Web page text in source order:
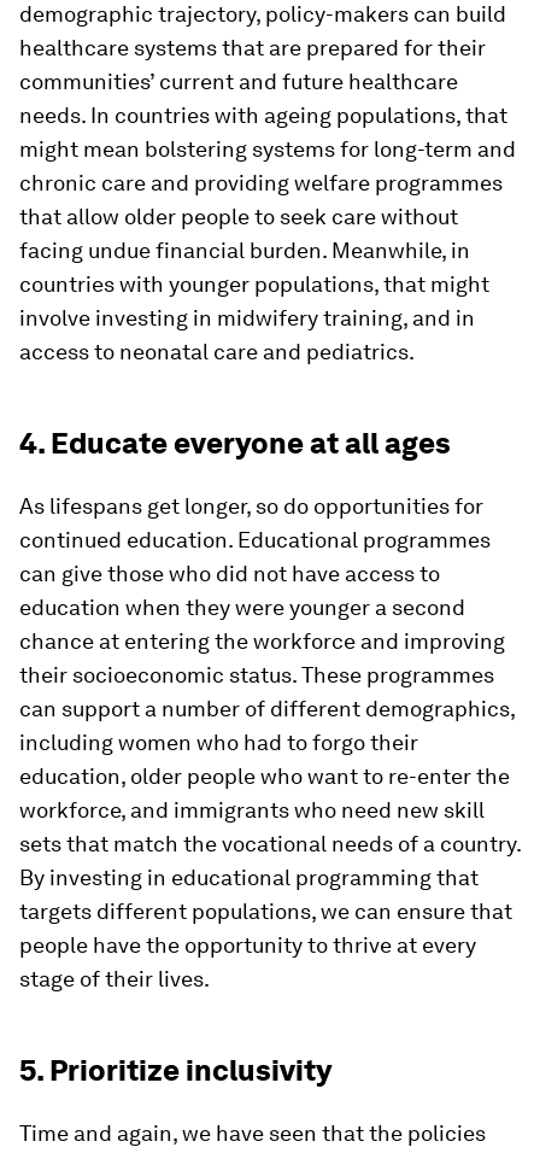
demographic trajectory, policy-makers can build
healthcare systems that are prepared for their
communities’ current and future healthcare
needs. In countries with ageing populations, that
might mean bolstering systems for long-term and
chronic care and providing welfare programmes
that allow older people to seek care without
facing undue financial burden. Meanwhile, in
countries with younger populations, that might
involve investing in midwifery training, and in
access to neonatal care and pediatrics.
4. Educate everyone at all ages
As lifespans get longer, so do opportunities for
continued education. Educational programmes
can give those who did not have access to
education when they were younger a second
chance at entering the workforce and improving
their socioeconomic status. These programmes
can support a number of different demographics,
including women who had to forgo their
education, older people who want to re-enter the
workforce, and immigrants who need new skill
sets that match the vocational needs of a country.
By investing in educational programming that
targets different populations, we can ensure that
people have the opportunity to thrive at every
stage of their lives.
5. Prioritize inclusivity
Time and again, we have seen that the policies